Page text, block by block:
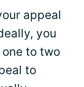
appeal
you
to two
to